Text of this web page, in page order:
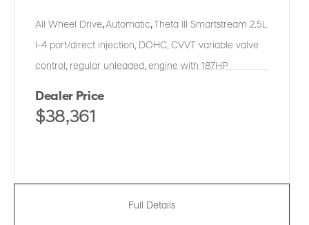
All Wheel Drive, Automatic, Theta III Smartstream 2.5L
I-4 port/direct injection, DOHC, CVVT variable valve
control, regular unleaded, engine with 187HP
Dealer Price
$38,361
Full Details